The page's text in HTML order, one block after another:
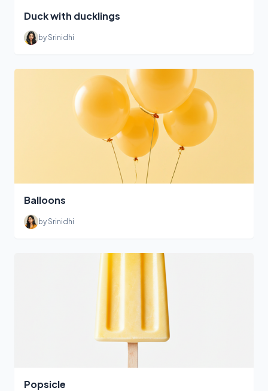
Duck with ducklings
by Srinidhi
Balloons
by Srinidhi
Popsicle